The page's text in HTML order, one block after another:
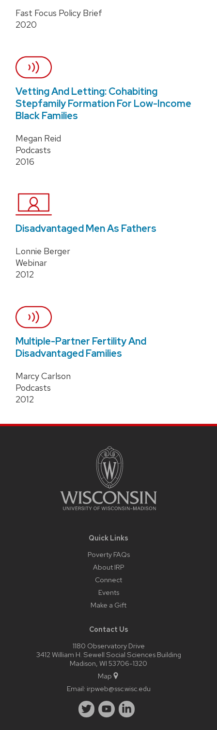
Fast Focus Policy Brief
2020
Vetting And Letting: Cohabiting
Stepfamily Formation For Low-Income
Black Families
Megan Reid
Podcasts
2016
Disadvantaged Men As Fathers
Lonnie Berger
Webinar
2012
Multiple-Partner Fertility And
Disadvantaged Families
Marcy Carlson
Podcasts
2012
Quick Links
Poverty FAQs
About IRP
Connect
Events
Make a Gift
Contact Us
1180 Observatory Drive
3412 William H. Sewell Social Sciences Building
Madison, WI 53706-1320
Map
Email: irpweb@ssc.wisc.edu